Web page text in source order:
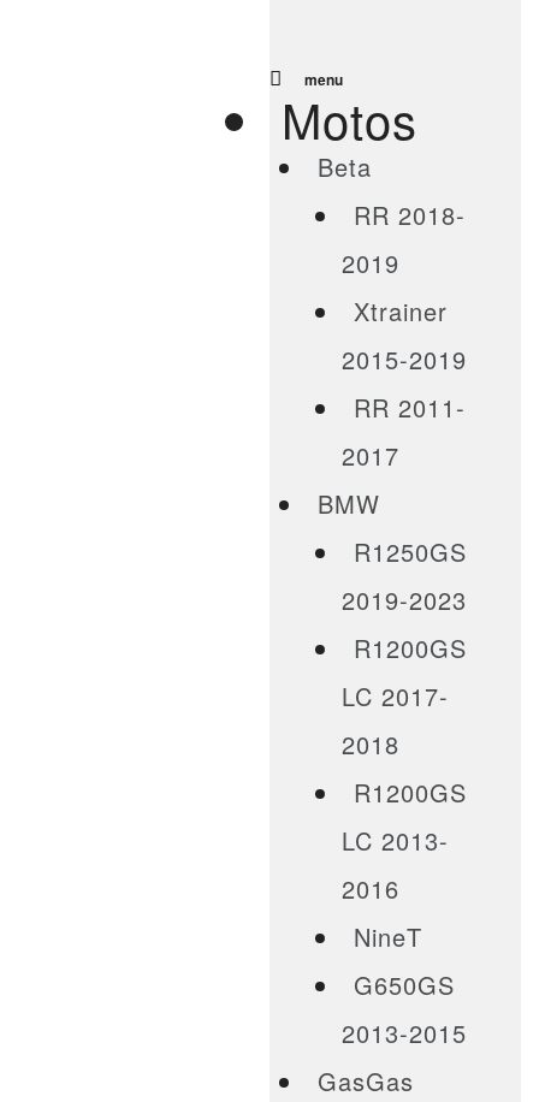
menu
Motos
Beta
RR 2018-
2019
Xtrainer
2015-2019
RR 2011-
2017
BMW
R1250GS
2019-2023
R1200GS
LC 2017-
2018
R1200GS
LC 2013-
2016
NineT
G650GS
2013-2015
GasGas